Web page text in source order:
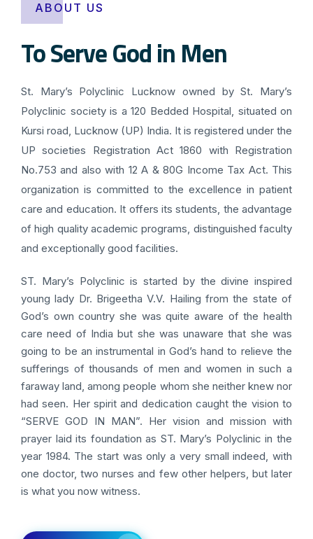
ABOUT US
To Serve God in Men
St. Mary’s Polyclinic Lucknow owned by St. Mary’s
Polyclinic society is a 120 Bedded Hospital, situated on
Kursi road, Lucknow (UP) India. It is registered under the
UP societies Registration Act 1860 with Registration
No.753 and also with 12 A & 80G Income Tax Act. This
organization is committed to the excellence in patient
care and education. It offers its students, the advantage
of high quality academic programs, distinguished faculty
and exceptionally good facilities.
ST. Mary’s Polyclinic is started by the divine inspired
young lady Dr. Brigeetha V.V. Hailing from the state of
God’s own country she was quite aware of the health
care need of India but she was unaware that she was
going to be an instrumental in God’s hand to relieve the
sufferings of thousands of men and women in such a
faraway land, among people whom she neither knew nor
had seen. Her spirit and dedication caught the vision to
“SERVE GOD IN MAN”. Her vision and mission with
prayer laid its foundation as ST. Mary’s Polyclinic in the
year 1984. The start was only a very small indeed, with
one doctor, two nurses and few other helpers, but later
is what you now witness.